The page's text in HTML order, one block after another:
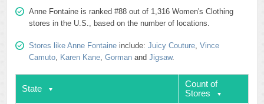
Anne Fontaine is ranked #88 out of 1,316 Women's Clothing
stores in the U.S., based on the number of locations.
Stores like Anne Fontaine include: Juicy Couture, Vince
Camuto, Karen Kane, Gorman and Jigsaw.
State
Count of
Stores